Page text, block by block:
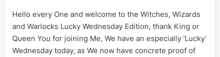
and
Abetting
Canada
Post
Hello every One and welcome to the Witches, Wizards
and Warlocks Lucky Wednesday Edition, thank King or
Queen You for joining Me, We have an especially ‘Lucky’
Wednesday today, as We now have concrete proof of